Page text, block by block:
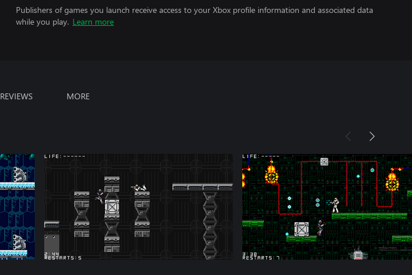
Publishers of games you launch receive access to your Xbox profile information and associated data
while you play. Learn more
REVIEWS MORE